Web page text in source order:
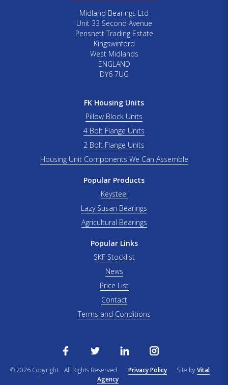
Midland Bearings Ltd
Unit 33 Second Avenue
Pensnett Trading Estate
Kingswinford
West Midlands
ENGLAND
DY6 7UG
FK Housing Units
Pillow Block Units
4 Bolt Flange Units
2 Bolt Flange Units
Housing Unit Components We Can Assemble
Popular Products
Keysteel
Lazy Susan Bearings
Agricultural Bearings
Popular Links
SKF Stocklist
News
Price List
Contact
Terms and Conditions
© 2026 Copyright All Rights Reserved. Privacy Policy Site byVital
Agency